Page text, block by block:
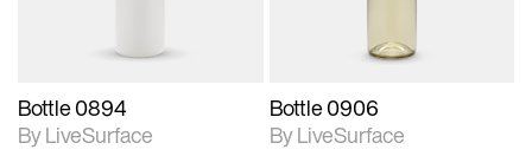
Bottle 0894
By LiveSurface
Bottle 0906
By LiveSurface